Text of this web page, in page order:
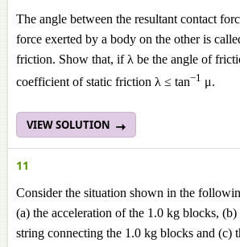
The angle between the resultant contact
force exerted by a body on the other is
friction. Show that, if λ be the angle of
coefficient of static friction λ ≤ tan−1 μ.
VIEW SOLUTION
11
Consider the situation shown in the
(a) the acceleration of the 1.0 kg blocks,
string connecting the 1.0 kg blocks and (c)